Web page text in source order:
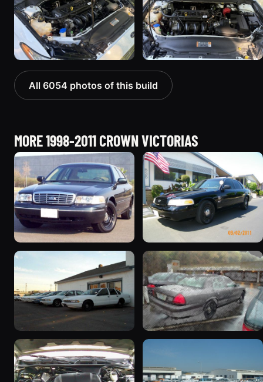
All 6054 photos of this build
MORE 1998-2011 CROWN VICTORIAS
1998 Ford Crown Victoria
“Jade”
11077 photos
2003 Ford Crown
Victoria “EVIL VIC”
12656 photos
1998 Ford Crown Victoria
“EmbassyVic”
1436 photos 5185 photos